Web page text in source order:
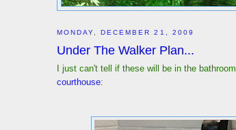
MONDAY, DECEMBER 21, 2009
Under The Walker Plan...
I just can't tell if these will be in the
courthouse: